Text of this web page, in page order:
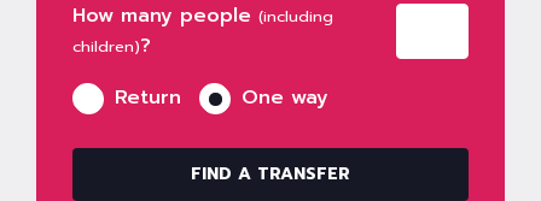
How many people (including
children)?
Return
One way
FIND A TRANSFER